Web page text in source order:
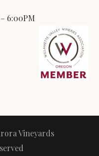
6:00PM
Vineyards